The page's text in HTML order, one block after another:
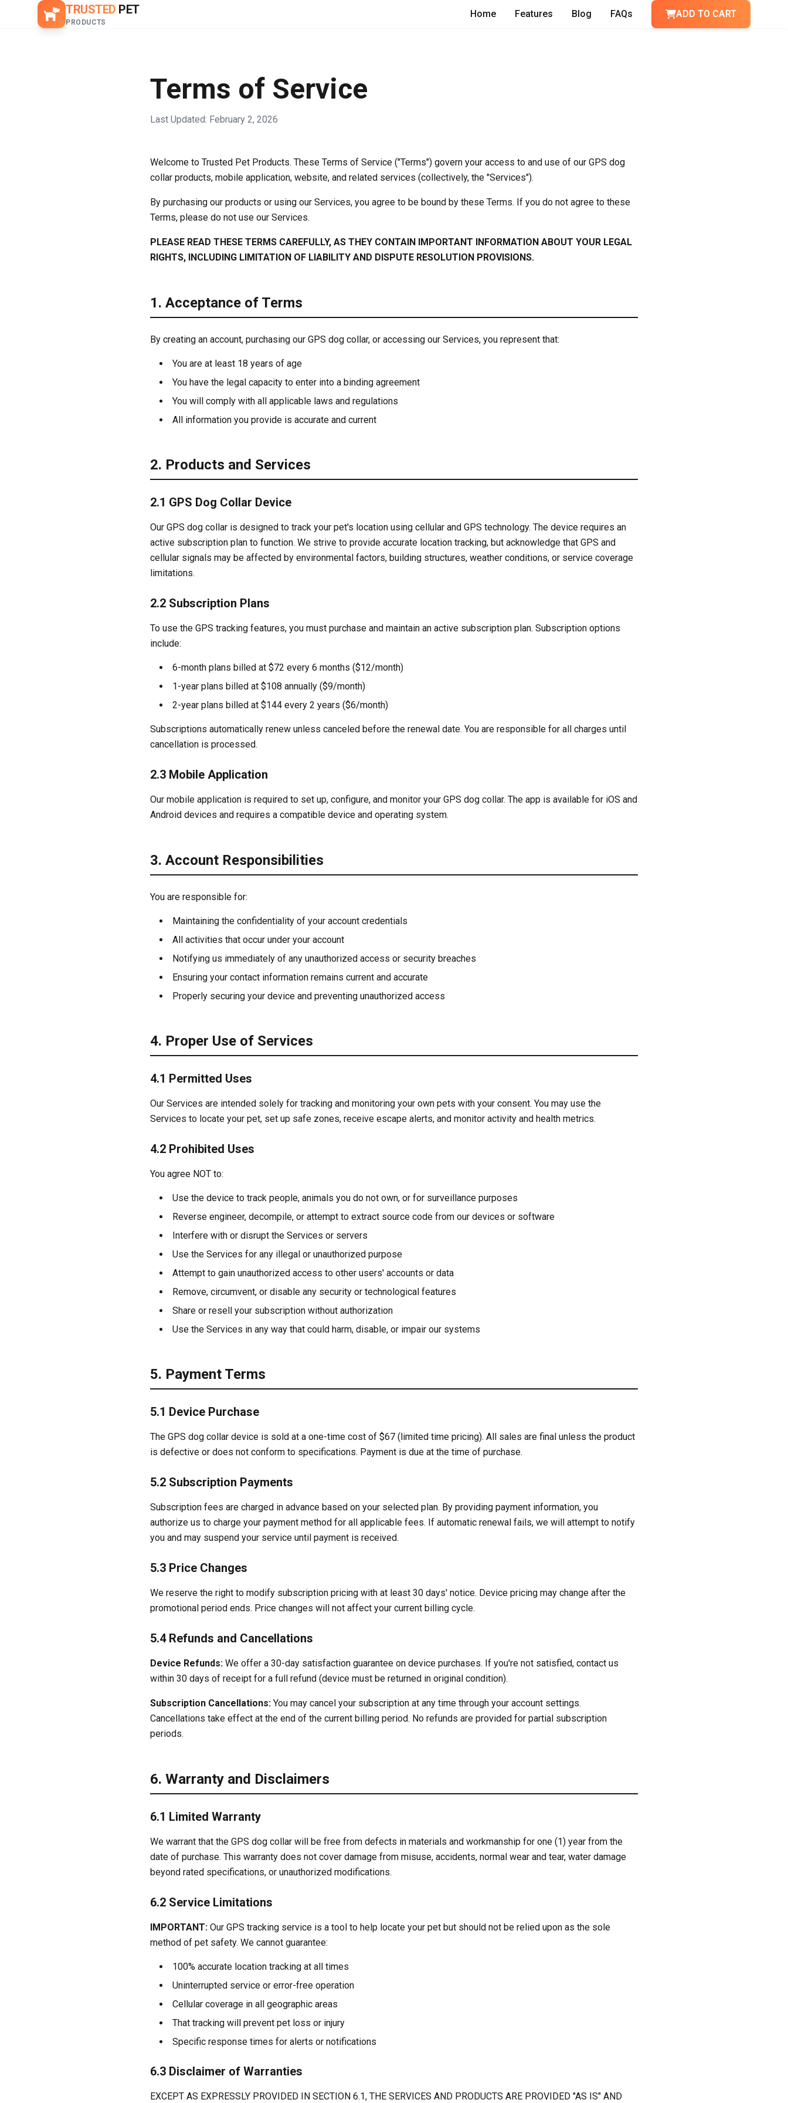
TRUSTED PET
PRODUCTS
Home Features Blog FAQs ADD TO CART
Terms of Service
Last Updated: February 2, 2026
Welcome to Trusted Pet Products. These Terms of Service ("Terms") govern your access to and use of our GPS dog
collar products, mobile application, website, and related services (collectively, the "Services").
By purchasing our products or using our Services, you agree to be bound by these Terms. If you do not agree to these
Terms, please do not use our Services.
PLEASE READ THESE TERMS CAREFULLY, AS THEY CONTAIN IMPORTANT INFORMATION ABOUT YOUR LEGAL
RIGHTS, INCLUDING LIMITATION OF LIABILITY AND DISPUTE RESOLUTION PROVISIONS.
1. Acceptance of Terms
By creating an account, purchasing our GPS dog collar, or accessing our Services, you represent that:
You are at least 18 years of age
You have the legal capacity to enter into a binding agreement
You will comply with all applicable laws and regulations
All information you provide is accurate and current
2. Products and Services
2.1 GPS Dog Collar Device
Our GPS dog collar is designed to track your pet's location using cellular and GPS technology. The device requires an
active subscription plan to function. We strive to provide accurate location tracking, but acknowledge that GPS and
cellular signals may be affected by environmental factors, building structures, weather conditions, or service coverage
limitations.
2.2 Subscription Plans
To use the GPS tracking features, you must purchase and maintain an active subscription plan. Subscription options
include:
6-month plans billed at $72 every 6 months ($12/month)
1-year plans billed at $108 annually ($9/month)
2-year plans billed at $144 every 2 years ($6/month)
Subscriptions automatically renew unless canceled before the renewal date. You are responsible for all charges until
cancellation is processed.
2.3 Mobile Application
Our mobile application is required to set up, configure, and monitor your GPS dog collar. The app is available for iOS and
Android devices and requires a compatible device and operating system.
3. Account Responsibilities
You are responsible for:
Maintaining the confidentiality of your account credentials
All activities that occur under your account
Notifying us immediately of any unauthorized access or security breaches
Ensuring your contact information remains current and accurate
Properly securing your device and preventing unauthorized access
4. Proper Use of Services
4.1 Permitted Uses
Our Services are intended solely for tracking and monitoring your own pets with your consent. You may use the
Services to locate your pet, set up safe zones, receive escape alerts, and monitor activity and health metrics.
4.2 Prohibited Uses
You agree NOT to:
Use the device to track people, animals you do not own, or for surveillance purposes
Reverse engineer, decompile, or attempt to extract source code from our devices or software
Interfere with or disrupt the Services or servers
Use the Services for any illegal or unauthorized purpose
Attempt to gain unauthorized access to other users' accounts or data
Remove, circumvent, or disable any security or technological features
Share or resell your subscription without authorization
Use the Services in any way that could harm, disable, or impair our systems
5. Payment Terms
5.1 Device Purchase
The GPS dog collar device is sold at a one-time cost of $67 (limited time pricing). All sales are final unless the product
is defective or does not conform to specifications. Payment is due at the time of purchase.
5.2 Subscription Payments
Subscription fees are charged in advance based on your selected plan. By providing payment information, you
authorize us to charge your payment method for all applicable fees. If automatic renewal fails, we will attempt to notify
you and may suspend your service until payment is received.
5.3 Price Changes
We reserve the right to modify subscription pricing with at least 30 days' notice. Device pricing may change after the
promotional period ends. Price changes will not affect your current billing cycle.
5.4 Refunds and Cancellations
Device Refunds: We offer a 30-day satisfaction guarantee on device purchases. If you're not satisfied, contact us
within 30 days of receipt for a full refund (device must be returned in original condition).
Subscription Cancellations: You may cancel your subscription at any time through your account settings.
Cancellations take effect at the end of the current billing period. No refunds are provided for partial subscription
periods.
6. Warranty and Disclaimers
6.1 Limited Warranty
We warrant that the GPS dog collar will be free from defects in materials and workmanship for one (1) year from the
date of purchase. This warranty does not cover damage from misuse, accidents, normal wear and tear, water damage
beyond rated specifications, or unauthorized modifications.
6.2 Service Limitations
IMPORTANT: Our GPS tracking service is a tool to help locate your pet but should not be relied upon as the sole
method of pet safety. We cannot guarantee:
100% accurate location tracking at all times
Uninterrupted service or error-free operation
Cellular coverage in all geographic areas
That tracking will prevent pet loss or injury
Specific response times for alerts or notifications
6.3 Disclaimer of Warranties
EXCEPT AS EXPRESSLY PROVIDED IN SECTION 6.1, THE SERVICES AND PRODUCTS ARE PROVIDED "AS IS" AND